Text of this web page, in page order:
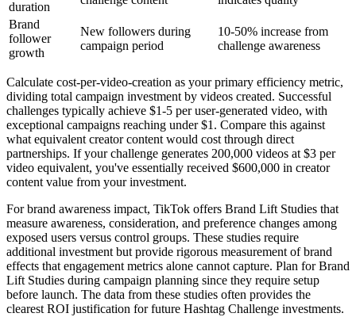
duration
Brand
follower
growth
New followers during
campaign period
10-50% increase from
challenge awareness
Calculate cost-per-video-creation as your primary efficiency metric,
dividing total campaign investment by videos created. Successful
challenges typically achieve $1-5 per user-generated video, with
exceptional campaigns reaching under $1. Compare this against
what equivalent creator content would cost through direct
partnerships. If your challenge generates 200,000 videos at $3 per
video equivalent, you've essentially received $600,000 in creator
content value from your investment.
For brand awareness impact, TikTok offers Brand Lift Studies that
measure awareness, consideration, and preference changes among
exposed users versus control groups. These studies require
additional investment but provide rigorous measurement of brand
effects that engagement metrics alone cannot capture. Plan for Brand
Lift Studies during campaign planning since they require setup
before launch. The data from these studies often provides the
clearest ROI justification for future Hashtag Challenge investments.